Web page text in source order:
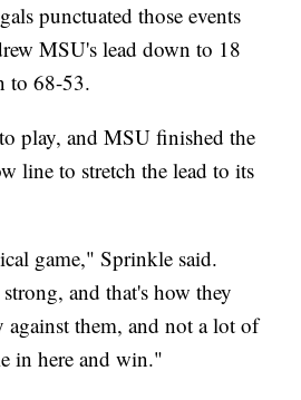
punctuated those events
MSU's lead down to 18
to 68-53.
play, and MSU finished the
line to stretch the lead to its
game," Sprinkle said.
and that's how they
against them, and not a lot of
in here and win."